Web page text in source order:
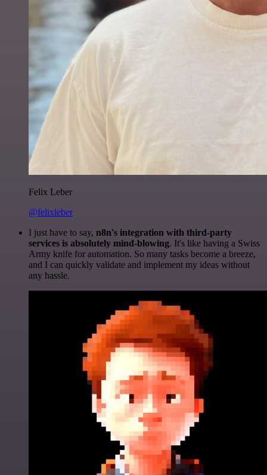
Felix Leber
@felixleber
I just have to say, n8n's integration with third-party
services is absolutely mind-blowing. It's like having a Swiss
Army knife for automation. So many tasks become a breeze,
and I can quickly validate and implement my ideas without
any hassle.